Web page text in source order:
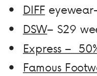
DIFF
DSW– $29
Express –
Famous